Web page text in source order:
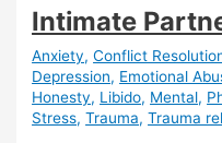
Divorce
Day
(25
June
2024)
Intimate
Anxiety,Conflict
Depression, Emotional
Honesty, Libido, Mental,
Stress,Trauma,Trauma